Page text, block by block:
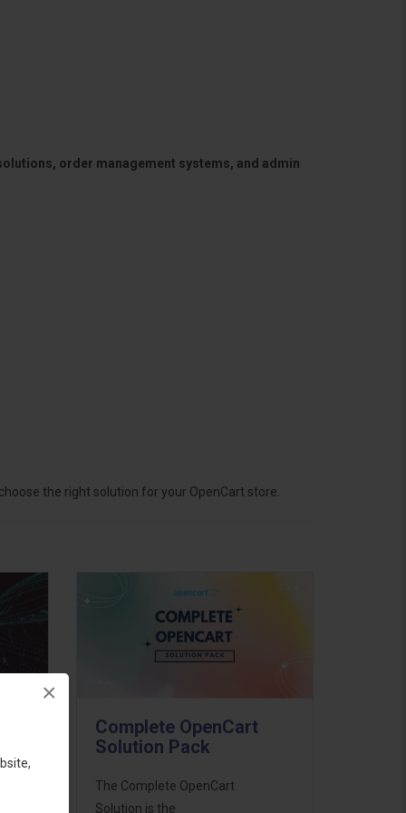
×
order management systems, and admin
the right solution for your OpenCart store.
Complete OpenCart
Solution Pack
The Complete OpenCart
Solution is the